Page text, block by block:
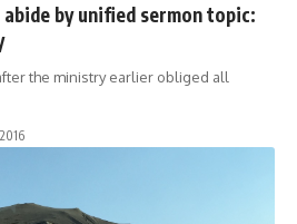
by unified sermon topic:
the ministry earlier obliged all